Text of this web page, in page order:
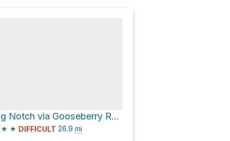
Big Notch via Gooseberry Road and Elk Mountain Road
★ ★ DIFFICULT 26.9 mi